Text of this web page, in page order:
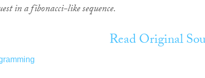
in a fibonacci-like sequence.
Read Original